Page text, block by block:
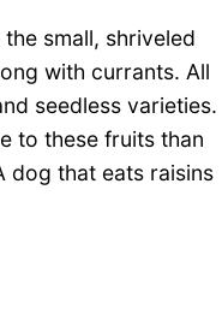
small, shriveled
with currants. All
seedless varieties.
to these fruits than
dog that eats raisins